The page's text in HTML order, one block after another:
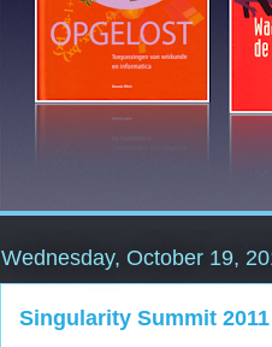
Wednesday, October 19,
Singularity Summit 2011